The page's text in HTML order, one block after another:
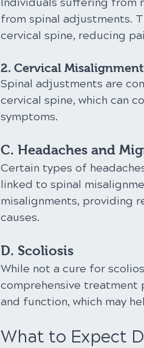
from spinal adjustments.
cervical spine, reducing
2. Cervical
Spinal adjustments are
cervical spine, which can
symptoms.
C. Headaches and
Certain types of
linked to spinal
misalignments, providing
causes.
D. Scoliosis
While not a cure for
comprehensive treatment
and function, which may
What to Expect